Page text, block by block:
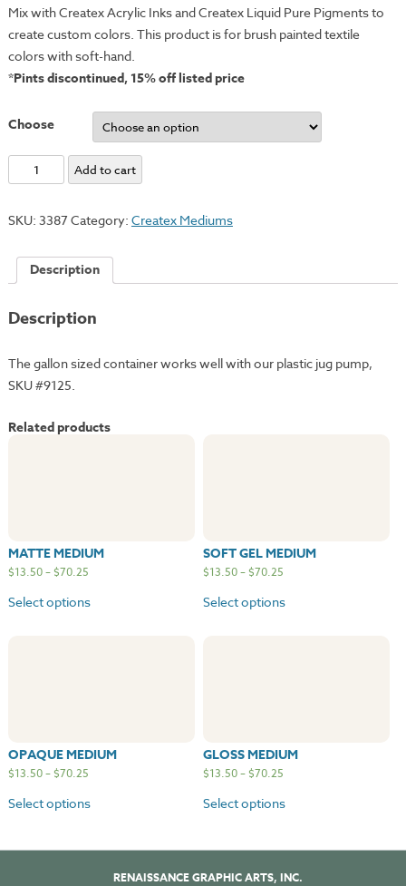
Mix with Createx Acrylic Inks and Createx Liquid Pure Pigments to
create custom colors. This product is for brush painted textile
colors with soft-hand.
*Pints discontinued, 15% off listed price
Choose
Textile
Medium
Add to cart
SKU: 3387 Category: Createx Mediums
Description
Description
The gallon sized container works well with our plastic jug pump,
SKU #9125.
Related products
MATTE MEDIUM
$13.50–$70.25
Select options
SOFT GEL MEDIUM
$13.50–$70.25
Select options
OPAQUE MEDIUM
$13.50–$70.25
Select options
GLOSS MEDIUM
$13.50–$70.25
Select options
RENAISSANCE GRAPHIC ARTS, INC.